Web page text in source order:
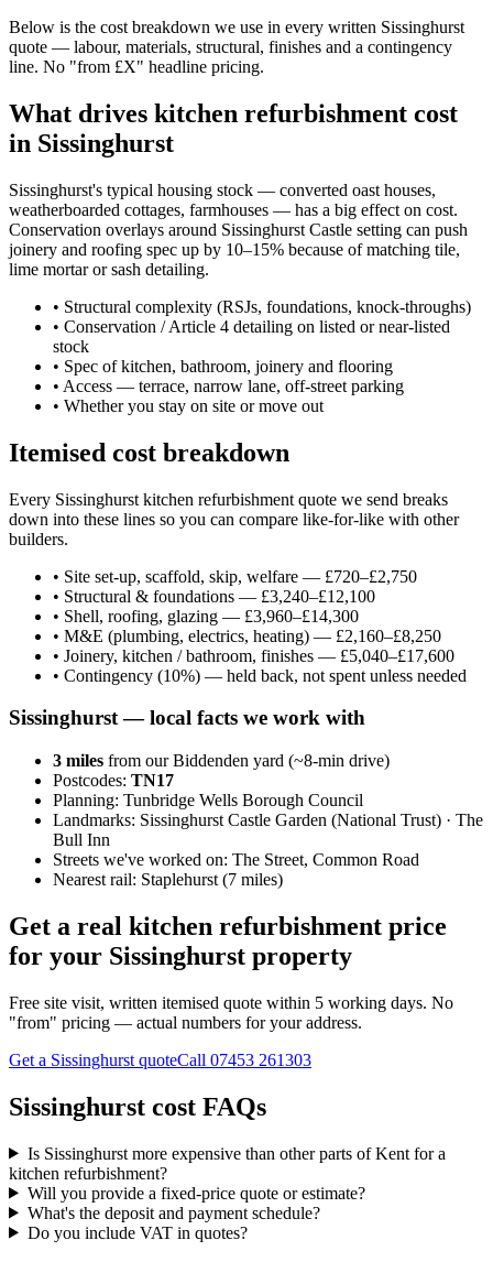
Below is the cost breakdown we use in every written Sissinghurst
quote — labour, materials, structural, finishes and a contingency
line. No "from £X" headline pricing.
What drives kitchen refurbishment cost
in Sissinghurst
Sissinghurst's typical housing stock — converted oast houses,
weatherboarded cottages, farmhouses — has a big effect on cost.
Conservation overlays around Sissinghurst Castle setting can push
joinery and roofing spec up by 10–15% because of matching tile,
lime mortar or sash detailing.
• Structural complexity (RSJs, foundations, knock-throughs)
• Conservation / Article 4 detailing on listed or near-listed
stock
• Spec of kitchen, bathroom, joinery and flooring
• Access — terrace, narrow lane, off-street parking
• Whether you stay on site or move out
Itemised cost breakdown
Every Sissinghurst kitchen refurbishment quote we send breaks
down into these lines so you can compare like-for-like with other
builders.
• Site set-up, scaffold, skip, welfare — £720–£2,750
• Structural & foundations — £3,240–£12,100
• Shell, roofing, glazing — £3,960–£14,300
• M&E (plumbing, electrics, heating) — £2,160–£8,250
• Joinery, kitchen / bathroom, finishes — £5,040–£17,600
• Contingency (10%) — held back, not spent unless needed
Sissinghurst— local facts we work with
3 miles from our Biddenden yard (~8-min drive)
Postcodes: TN17
Planning: Tunbridge Wells Borough Council
Landmarks: Sissinghurst Castle Garden (National Trust) · The
Bull Inn
Streets we've worked on: The Street, Common Road
Nearest rail: Staplehurst (7 miles)
Get a real kitchen refurbishment price
for your Sissinghurst property
Free site visit, written itemised quote within 5 working days. No
"from" pricing — actual numbers for your address.
Get a Sissinghurst quoteCall 07453 261303
Sissinghurst cost FAQs
Is Sissinghurst more expensive than other parts of Kent for a
kitchen refurbishment?
Will you provide a fixed-price quote or estimate?
What's the deposit and payment schedule?
Do you include VAT in quotes?